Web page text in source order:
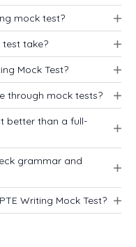
mock test?
take?
Mock Test?
through mock tests?
better than a full-
grammar and
Writing Mock Test?